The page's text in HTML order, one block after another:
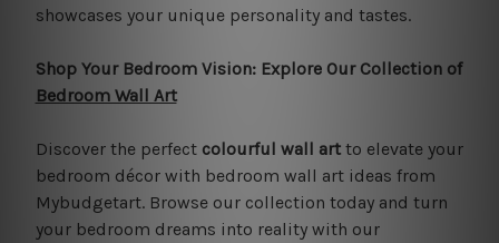
showcases your unique personality and tastes.
Shop Your Bedroom Vision: Explore Our Collection of
Bedroom Wall Art
Discover the perfect colourful wall artto elevate your
bedroom décor with bedroom wall art ideas from
Mybudgetart. Browse our collection today and turn
your bedroom dreams into reality with our